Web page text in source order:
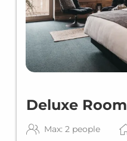
Deluxe Room
Max: 2 people